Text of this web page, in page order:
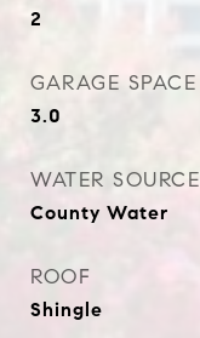
2
GARAGE SPACE
3.0
WATER SOURCE
County Water
ROOF
Shingle